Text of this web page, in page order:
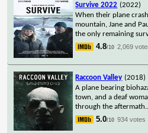
Survive 2022 (2022)
When their plane
mountain, Jane and
the only remaining
4.8/10 2,069
Raccoon Valley (2018)
A plane bearing
town, and a deaf
through the aftermath.
5.0/10 934 votes